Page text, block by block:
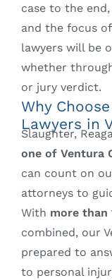
case to the
and the focus
lawyers will be
whether
or jury verdict.
Why
Lawyers in
Slaughter,
one of Ventura
can count on
attorneys to
With more than
combined, our
prepared to
to personal